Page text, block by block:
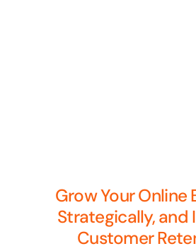
Grow Your Online
Strategically, and
Customer